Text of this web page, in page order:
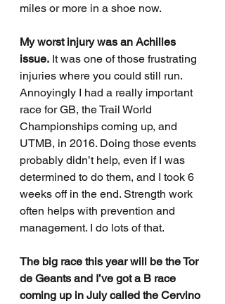
miles or more in a shoe now.
My worst injury was an Achilles
issue. It was one of those frustrating
injuries where you could still run.
Annoyingly I had a really important
race for GB, the Trail World
Championships coming up, and
UTMB, in 2016. Doing those events
probably didn’t help, even if I was
determined to do them, and I took 6
weeks off in the end. Strength work
often helps with prevention and
management. I do lots of that.
The big race this year will be the Tor
de Geants and I’ve got a B race
coming up in July called the Cervino